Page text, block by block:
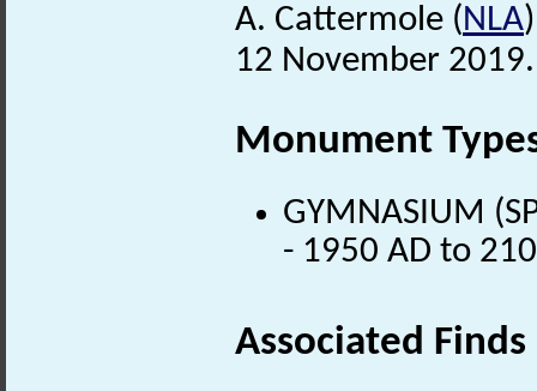
A. Cattermole (NLA
12 November 2019.
Monument
GYMNASIUM
- 1950 AD to
Associated